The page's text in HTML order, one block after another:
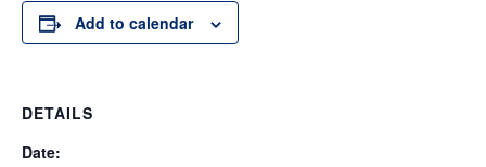
Add to calendar
DETAILS
Date: